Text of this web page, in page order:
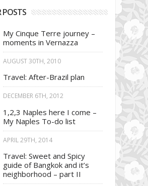
POSTS
My Cinque Terre journey –
moments in Vernazza
AUGUST 30TH, 2010
Travel: After-Brazil plan
DECEMBER 6TH, 2012
1,2,3 Naples here I come –
My Naples To-do list
APRIL 29TH, 2014
Travel: Sweet and Spicy
guide of Bangkok and it’s
neighborhood – part II